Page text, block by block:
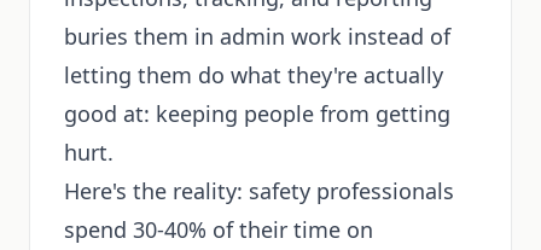
buries them in admin work instead of
letting them do what they're actually
good at: keeping people from getting
hurt.
Here's the reality: safety professionals
spend 30-40% of their time on